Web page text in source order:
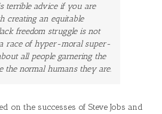
terrible advice if you are
creating an equitable
freedom struggle is not
race of hyper-moral super-
all people garnering the
the normal humans they are.
on the successes of Steve Jobs and